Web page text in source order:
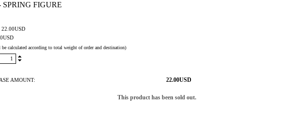
SPRING FIGURE
22.00USD
calculated according to total weight of order and destination)
AMOUNT: 22.00USD
This product has been sold out.